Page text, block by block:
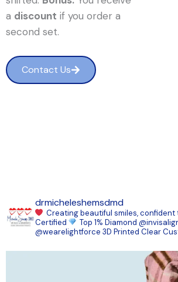
a discount if you order a
second set.
Contact Us
drmicheleshemsdmd
Creating beautiful smiles, confident
Certified
Top 1% Diamond
@wearelightforce 3D Printed Clear